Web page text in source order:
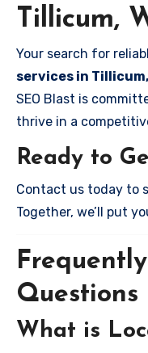
Tillicum,
Your search for
services in
SEO Blast is
thrive in a
Ready to
Contact us today to
Together, we’ll put
Questions
What is